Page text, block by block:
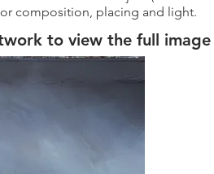
composition, placing and light.
to view the full image